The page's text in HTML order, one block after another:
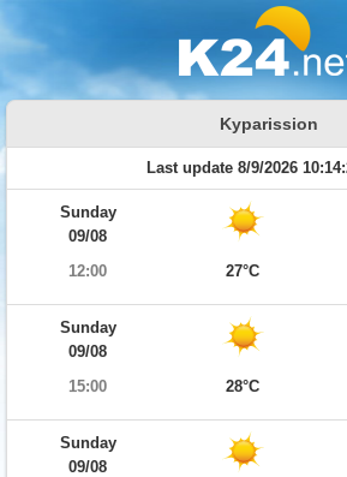
Kyparission
Last update 8/9/2026
Sunday
09/08
12:00
27°C
Sunday
09/08
15:00
28°C
Sunday
09/08